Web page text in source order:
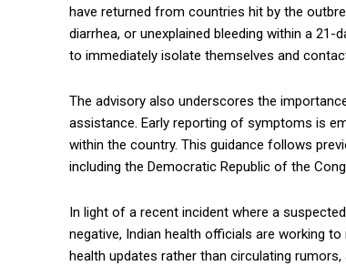
have returned from countries hit by the
diarrhea, or unexplained bleeding within a
to immediately isolate themselves and
The advisory also underscores the
assistance. Early reporting of symptoms is
within the country. This guidance follows
including the Democratic Republic of the
In light of a recent incident where a
negative, Indian health officials are working
health updates rather than circulating